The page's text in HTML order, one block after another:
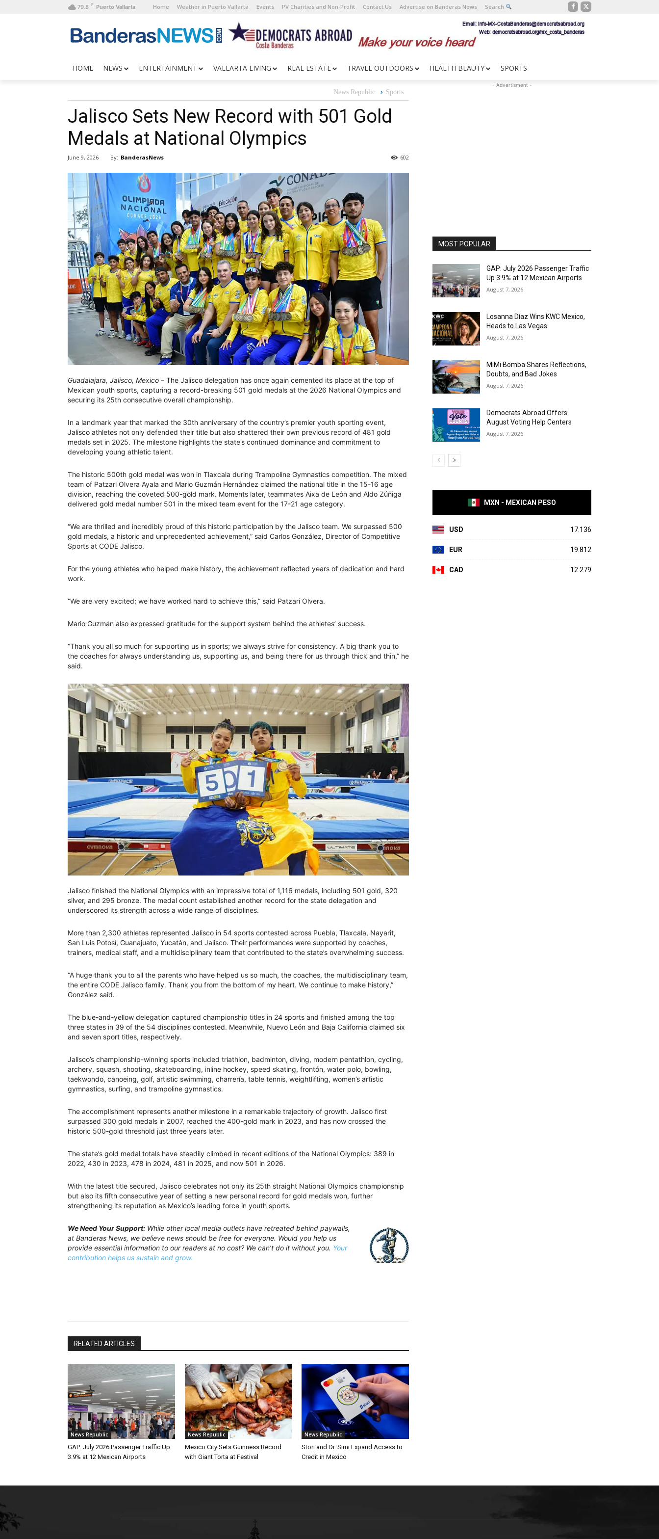
79.8 F Puerto Vallarta Home Weather in Puerto Vallarta Events PV Charities and Non-Profit Contact Us Advertise on Banderas News Search
HOME NEWS ENTERTAINMENT VALLARTA LIVING REAL ESTATE TRAVEL OUTDOORS HEALTH BEAUTY SPORTS
News Republic Sports
Jalisco Sets New Record with 501 Gold
Medals at National Olympics
June 9, 2026 By: BanderasNews 602
Guadalajara, Jalisco, Mexico – The Jalisco delegation has once again cemented its place at the top of
Mexican youth sports, capturing a record-breaking 501 gold medals at the 2026 National Olympics and
securing its 25th consecutive overall championship.
In a landmark year that marked the 30th anniversary of the country’s premier youth sporting event,
Jalisco athletes not only defended their title but also shattered their own previous record of 481 gold
medals set in 2025. The milestone highlights the state’s continued dominance and commitment to
developing young athletic talent.
The historic 500th gold medal was won in Tlaxcala during Trampoline Gymnastics competition. The mixed
team of Patzari Olvera Ayala and Mario Guzmán Hernández claimed the national title in the 15-16 age
division, reaching the coveted 500-gold mark. Moments later, teammates Aixa de León and Aldo Zúñiga
delivered gold medal number 501 in the mixed team event for the 17-21 age category.
“We are thrilled and incredibly proud of this historic participation by the Jalisco team. We surpassed 500
gold medals, a historic and unprecedented achievement,” said Carlos González, Director of Competitive
Sports at CODE Jalisco.
For the young athletes who helped make history, the achievement reflected years of dedication and hard
work.
“We are very excited; we have worked hard to achieve this,” said Patzari Olvera.
Mario Guzmán also expressed gratitude for the support system behind the athletes’ success.
“Thank you all so much for supporting us in sports; we always strive for consistency. A big thank you to
the coaches for always understanding us, supporting us, and being there for us through thick and thin,” he
said.
Jalisco finished the National Olympics with an impressive total of 1,116 medals, including 501 gold, 320
silver, and 295 bronze. The medal count established another record for the state delegation and
underscored its strength across a wide range of disciplines.
More than 2,300 athletes represented Jalisco in 54 sports contested across Puebla, Tlaxcala, Nayarit,
San Luis Potosí, Guanajuato, Yucatán, and Jalisco. Their performances were supported by coaches,
trainers, medical staff, and a multidisciplinary team that contributed to the state’s overwhelming success.
“A huge thank you to all the parents who have helped us so much, the coaches, the multidisciplinary team,
the entire CODE Jalisco family. Thank you from the bottom of my heart. We continue to make history,”
González said.
The blue-and-yellow delegation captured championship titles in 24 sports and finished among the top
three states in 39 of the 54 disciplines contested. Meanwhile, Nuevo León and Baja California claimed six
and seven sport titles, respectively.
Jalisco’s championship-winning sports included triathlon, badminton, diving, modern pentathlon, cycling,
archery, squash, shooting, skateboarding, inline hockey, speed skating, frontón, water polo, bowling,
taekwondo, canoeing, golf, artistic swimming, charrería, table tennis, weightlifting, women’s artistic
gymnastics, surfing, and trampoline gymnastics.
The accomplishment represents another milestone in a remarkable trajectory of growth. Jalisco first
surpassed 300 gold medals in 2007, reached the 400-gold mark in 2023, and has now crossed the
historic 500-gold threshold just three years later.
The state’s gold medal totals have steadily climbed in recent editions of the National Olympics: 389 in
2022, 430 in 2023, 478 in 2024, 481 in 2025, and now 501 in 2026.
With the latest title secured, Jalisco celebrates not only its 25th straight National Olympics championship
but also its fifth consecutive year of setting a new personal record for gold medals won, further
strengthening its reputation as Mexico’s leading force in youth sports.
We Need Your Support: While other local media outlets have retreated behind paywalls,
at Banderas News, we believe news should be free for everyone. Would you help us
provide essential information to our readers at no cost? We can’t do it without you. Your
contribution helps us sustain and grow.
RELATED ARTICLES
News Republic
GAP: July 2026 Passenger Traffic Up
3.9% at 12 Mexican Airports
News Republic
Mexico City Sets Guinness Record
with Giant Torta at Festival
News Republic
Stori and Dr. Simi Expand Access to
Credit in Mexico
- Advertisment -
MOST POPULAR
GAP: July 2026 Passenger Traffic
Up 3.9% at 12 Mexican Airports
August 7, 2026
Losanna Díaz Wins KWC Mexico,
Heads to Las Vegas
August 7, 2026
MiMi Bomba Shares Reflections,
Doubts, and Bad Jokes
August 7, 2026
Democrats Abroad Offers
August Voting Help Centers
August 7, 2026
MXN - MEXICAN PESO
USD 17.136
EUR 19.812
CAD 12.279